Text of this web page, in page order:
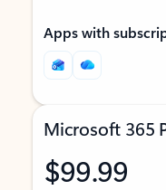
Apps with
Microsoft 365
$99.99